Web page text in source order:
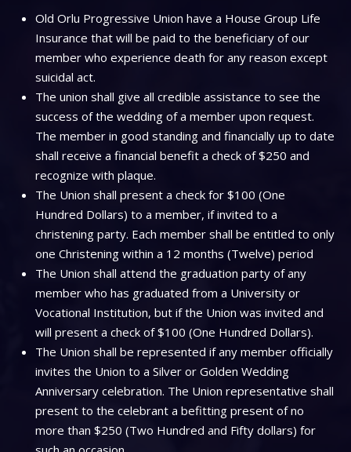
Old Orlu Progressive Union have a House Group Life
Insurance that will be paid to the beneficiary of our
member who experience death for any reason except
suicidal act.
The union shall give all credible assistance to see the
success of the wedding of a member upon request.
The member in good standing and financially up to date
shall receive a financial benefit a check of $250 and
recognize with plaque.
The Union shall present a check for $100 (One
Hundred Dollars) to a member, if invited to a
christening party. Each member shall be entitled to only
one Christening within a 12 months (Twelve) period
The Union shall attend the graduation party of any
member who has graduated from a University or
Vocational Institution, but if the Union was invited and
will present a check of $100 (One Hundred Dollars).
The Union shall be represented if any member officially
invites the Union to a Silver or Golden Wedding
Anniversary celebration. The Union representative shall
present to the celebrant a befitting present of no
more than $250 (Two Hundred and Fifty dollars) for